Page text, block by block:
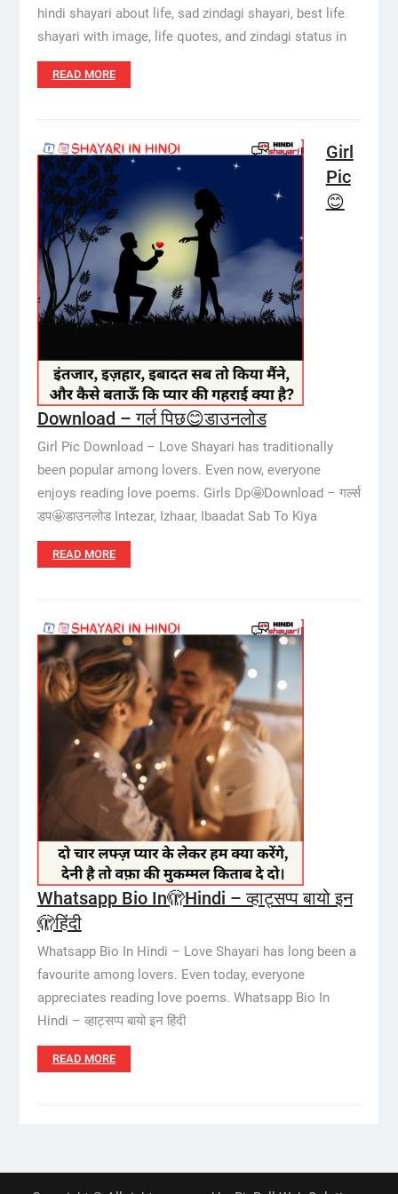
hindi shayari about life, sad zindagi shayari, best life
shayari with image, life quotes, and zindagi status in
READ MORE
Girl
Pic
😊
Download – गर्ल पिछ😊डाउनलोड
Girl Pic Download – Love Shayari has traditionally
been popular among lovers. Even now, everyone
enjoys reading love poems. Girls Dp🤩Download – गर्ल्स
डप🤩डाउनलोड Intezar, Izhaar, Ibaadat Sab To Kiya
READ MORE
Whatsapp Bio In🫣Hindi – व्हाट्सप्प बायो इन
🫣हिंदी
Whatsapp Bio In Hindi – Love Shayari has long been a
favourite among lovers. Even today, everyone
appreciates reading love poems. Whatsapp Bio In
Hindi – व्हाट्सप्प बायो इन हिंदी
READ MORE